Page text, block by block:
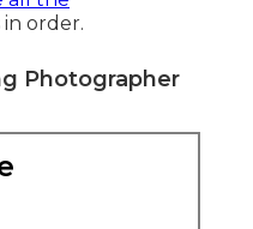
order.
Photographer